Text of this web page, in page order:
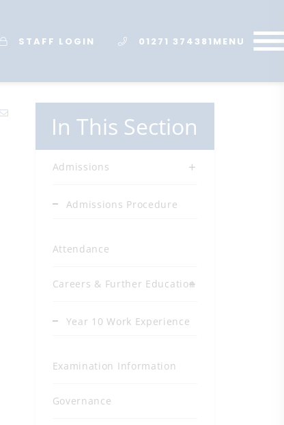
STAFF LOGIN 01271 374381 MENU
In This Section
Admissions
Admissions Procedure
Attendance
Careers & Further Education
Year 10 Work Experience
Examination Information
Governance